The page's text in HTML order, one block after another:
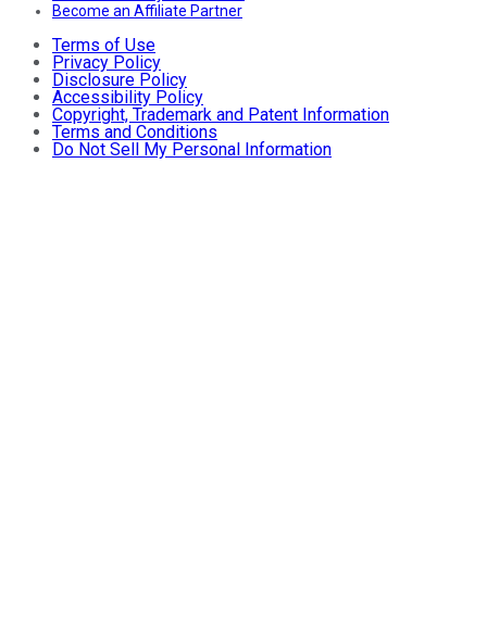
Become an Affiliate Partner
Terms of Use
Privacy Policy
Disclosure Policy
Accessibility Policy
Copyright, Trademark and Patent Information
Terms and Conditions
Do Not Sell My Personal Information